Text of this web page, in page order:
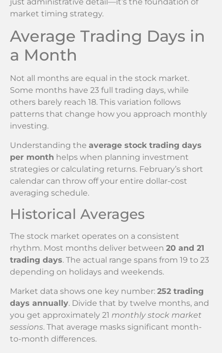
market timing strategy.
Average Trading Days in
a Month
Not all months are equal in the stock market.
Some months have 23 full trading days, while
others barely reach 18. This variation follows
patterns that change how you approach monthly
investing.
Understanding the average stock trading days
per month helps when planning investment
strategies or calculating returns. February’s short
calendar can throw off your entire dollar-cost
averaging schedule.
Historical Averages
The stock market operates on a consistent
rhythm. Most months deliver between 20 and 21
trading days. The actual range spans from 19 to 23
depending on holidays and weekends.
Market data shows one key number: 252 trading
days annually. Divide that by twelve months, and
you get approximately 21 monthly stock market
sessions. That average masks significant month-
to-month differences.